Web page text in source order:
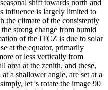
shift towards north and
influence is largely limited to
the climate of the consistently
strong change from humid
of the ITCZ is due to solar
at the equator, primarily
or less vertically from
area at the zenith, and these,
a shallower angle, are set at a
let 's rotate the image 90